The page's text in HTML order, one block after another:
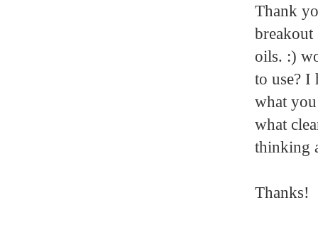
Thank
breakout
oils. :)
to use? I
what
what
thinking
Thanks!